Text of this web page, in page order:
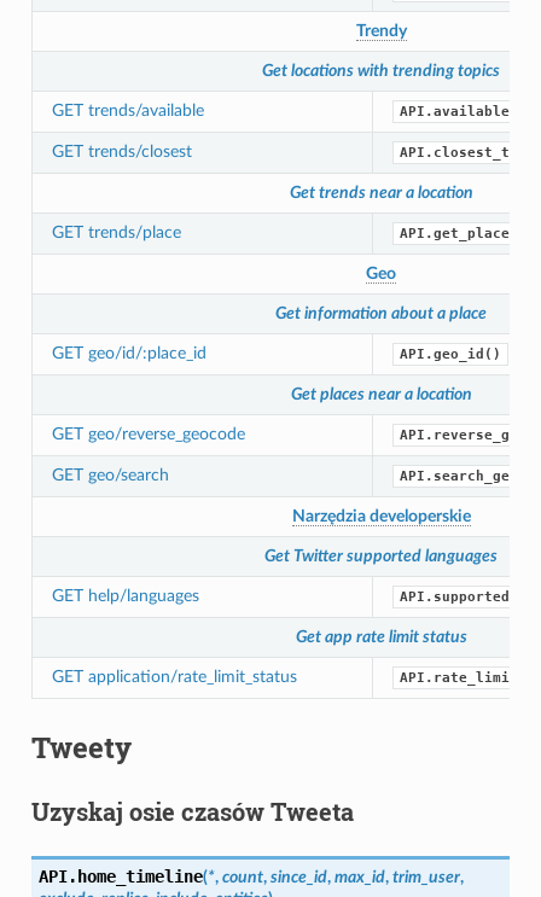
Trendy
Get locations with trending topics
GET trends/available
GET trends/closest
Get trends near a location
GET trends/place
Geo
Get information about a place
GET geo/id/:place_id API.geo_id()
Get places near a location
GET geo/reverse_geocode
GET geo/search API.search_geo()
Narzędzia developerskie
Get Twitter supported languages
GET help/languages
Get app rate limit status
GET application/rate_limit_status
Tweety
Uzyskaj osie czasów Tweeta
API. home_timeline(*, count, since_id, max_id, trim_user,